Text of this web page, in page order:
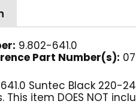
9.802-641.0
Part Number(s):
Suntec Black 220-
This item DOES NOT